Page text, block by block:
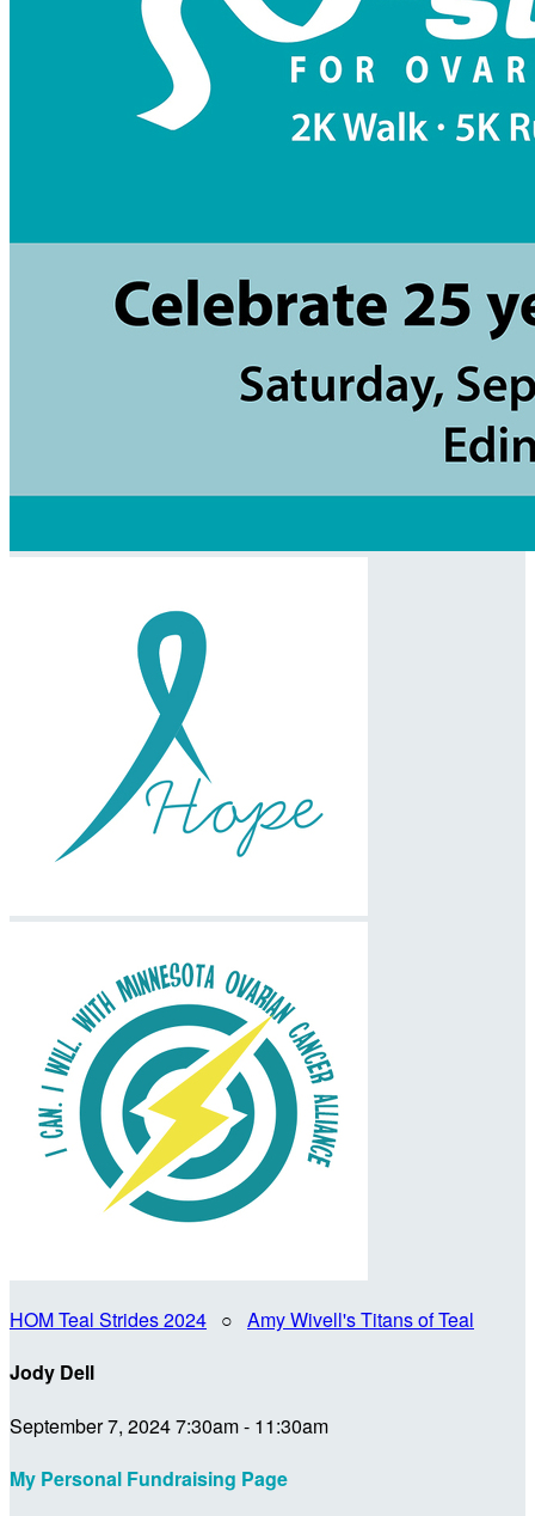
HOM Teal Strides 2024 ○ Amy Wivell's Titans of Teal
Jody Dell
September 7, 2024 7:30am - 11:30am
My Personal Fundraising Page